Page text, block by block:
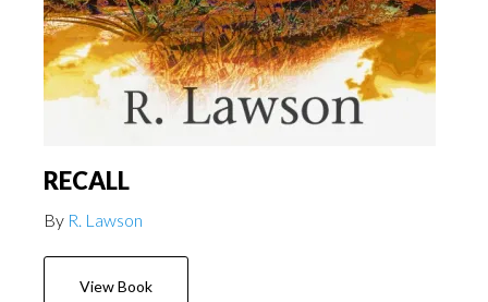
RECALL
By R. Lawson
View Book